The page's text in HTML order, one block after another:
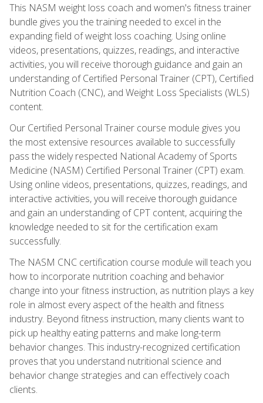
This NASM weight loss coach and women's fitness trainer
bundle gives you the training needed to excel in the
expanding field of weight loss coaching. Using online
videos, presentations, quizzes, readings, and interactive
activities, you will receive thorough guidance and gain an
understanding of Certified Personal Trainer (CPT), Certified
Nutrition Coach (CNC), and Weight Loss Specialists (WLS)
content.
Our Certified Personal Trainer course module gives you
the most extensive resources available to successfully
pass the widely respected National Academy of Sports
Medicine (NASM) Certified Personal Trainer (CPT) exam.
Using online videos, presentations, quizzes, readings, and
interactive activities, you will receive thorough guidance
and gain an understanding of CPT content, acquiring the
knowledge needed to sit for the certification exam
successfully.
The NASM CNC certification course module will teach you
how to incorporate nutrition coaching and behavior
change into your fitness instruction, as nutrition plays a key
role in almost every aspect of the health and fitness
industry. Beyond fitness instruction, many clients want to
pick up healthy eating patterns and make long-term
behavior changes. This industry-recognized certification
proves that you understand nutritional science and
behavior change strategies and can effectively coach
clients.